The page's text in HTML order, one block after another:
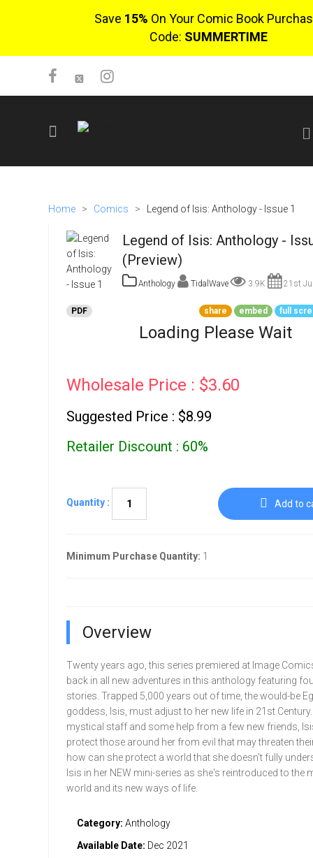
Save 15% On Your Comic Book
Code: SUMMERTIME
Login
Go To Cart
Home > Comics > Legend of Isis: Anthology - Issue 1
Legend of Isis: Anthology -
(Preview)
Anthology TidalWave 3.9K 21st
PDF share embed full
Loading Please Wait
Wholesale Price : $3.60
Suggested Price : $8.99
Retailer Discount : 60%
Quantity : Add to
Minimum Purchase Quantity: 1
Overview
Twenty years ago, this series premiered at Image
back in all new adventures in this anthology featuring
stories. Trapped 5,000 years out of time, the would-be
goddess, Isis, must adjust to her new life in 21st
mystical staff and some help from a few new friends,
protect those around her from evil that may threaten
how can she protect a world that she doesn't fully
Isis in her NEW mini-series as she's reintroduced to the
world and its new ways of life.
Category: Anthology
Available Date: Dec 2021